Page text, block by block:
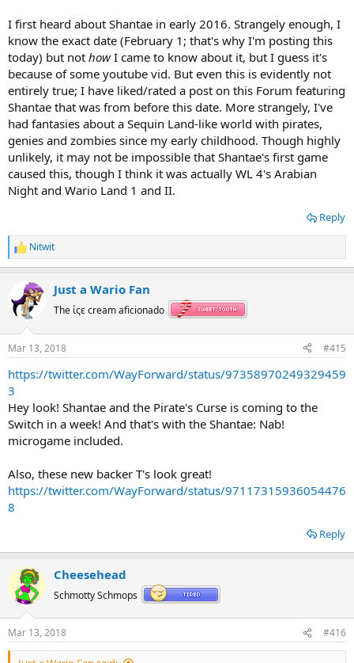
I first heard about Shantae in early 2016. Strangely enough, I
know the exact date (February 1; that's why I'm posting this
today) but not howI came to know about it, but I guess it's
because of some youtube vid. But even this is evidently not
entirely true; I have liked/rated a post on this Forum featuring
Shantae that was from before this date. More strangely, I've
had fantasies about a Sequin Land-like world with pirates,
genies and zombies since my early childhood. Though highly
unlikely, it may not be impossible that Shantae's first game
caused this, though I think it was actually WL 4's Arabian
Night and Wario Land 1 and II.
Reply
R
e
t
i
s
Nitwit
Just a Wario Fan
The ίςε cream aficionado
Mar 13, 2018 #415
https://twitter.com/WayForward/status/97358970249329459
3
Hey look! Shantae and the Pirate's Curse is coming to the
Switch in a week! And that's with the Shantae: Nab!
microgame included.
Also, these new backer T's look great!
https://twitter.com/WayForward/status/97117315936054476
8
Reply
Cheesehead
Schmotty Schmops
Mar 13, 2018 #416